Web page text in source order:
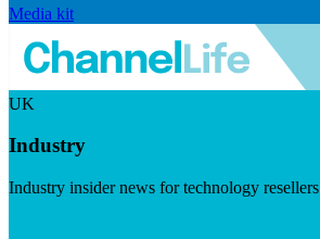
Media kit
UK
Industry
Industry insider news for technology resellers